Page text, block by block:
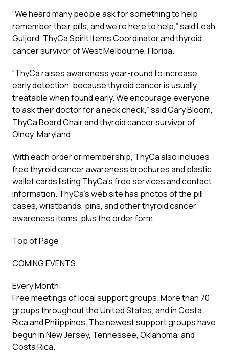
“We heard many people ask for something to help
remember their pills, and we’re here to help,” said Leah
Guljord, ThyCa Spirit Items Coordinator and thyroid
cancer survivor of West Melbourne, Florida.
“ThyCa raises awareness year-round to increase
early detection, because thyroid cancer is usually
treatable when found early. We encourage everyone
to ask their doctor for a neck check,” said Gary Bloom,
ThyCa Board Chair and thyroid cancer survivor of
Olney, Maryland.
With each order or membership, ThyCa also includes
free thyroid cancer awareness brochures and plastic
wallet cards listing ThyCa’s free services and contact
information. ThyCa’s web site has photos of the pill
cases, wristbands, pins, and other thyroid cancer
awareness items, plus the order form.
Top of Page
COMING EVENTS
Every Month:
Free meetings of local support groups. More than 70
groups throughout the United States, and in Costa
Rica and Philippines. The newest support groups have
begun in New Jersey, Tennessee, Oklahoma, and
Costa Rica.